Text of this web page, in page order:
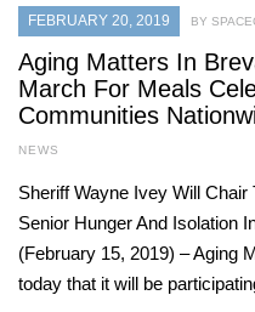
FEBRUARY 20, 2019 BY
Aging Matters In
March For Meals
Communities
NEWS
Sheriff Wayne Ivey Will
Senior Hunger And Isolation
(February 15, 2019) – Aging
today that it will be